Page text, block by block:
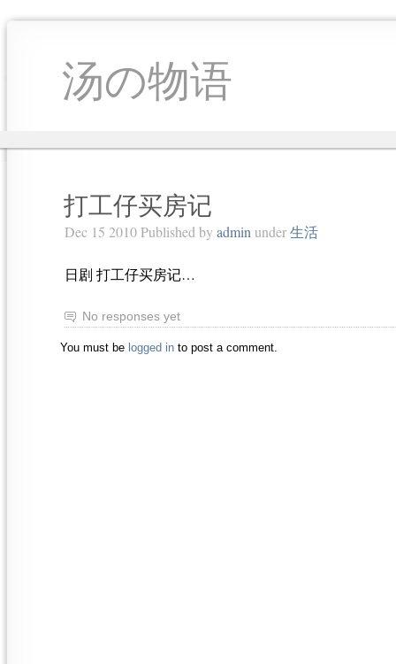
汤の物语
打工仔买房记
Dec 15 2010 Published by admin under生活
日剧 打工仔买房记…
No responses yet
You must be logged in to post a comment.